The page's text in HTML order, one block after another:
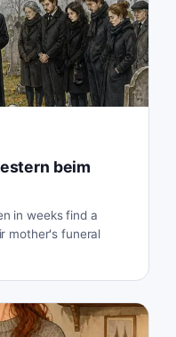
beim
in weeks find a
mother's funeral